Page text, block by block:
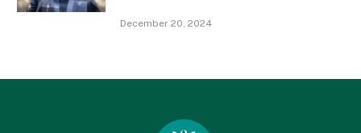
December 20, 2024